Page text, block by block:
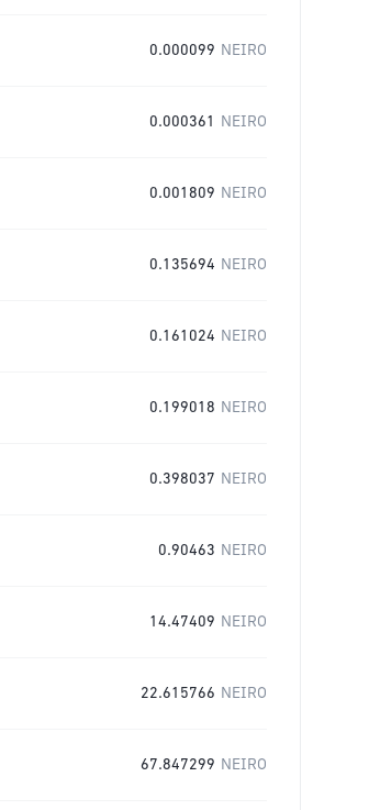
0.000099 NEIRO
0.000361 NEIRO
0.001809 NEIRO
0.135694 NEIRO
0.161024 NEIRO
0.199018 NEIRO
0.398037 NEIRO
0.90463 NEIRO
14.47409 NEIRO
22.615766 NEIRO
67.847299 NEIRO